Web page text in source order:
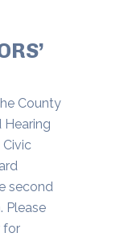
County
second
Please
for